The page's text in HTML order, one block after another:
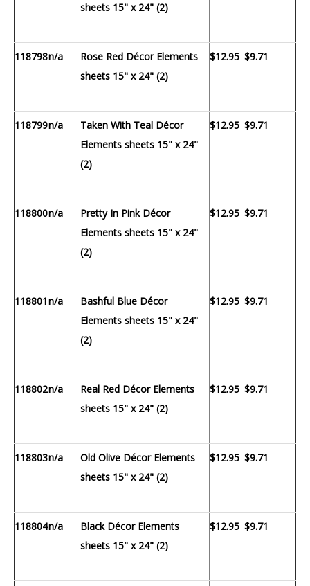
sheets 15" x 24" (2)
118798n/a
Rose Red Décor Elements
sheets 15" x 24" (2)
$12.95 $9.71
118799n/a
Taken With Teal Décor
Elements sheets 15" x 24"
(2)
$12.95 $9.71
118800n/a
Pretty In Pink Décor
Elements sheets 15" x 24"
(2)
$12.95 $9.71
118801n/a
Bashful Blue Décor
Elements sheets 15" x 24"
(2)
$12.95 $9.71
118802n/a
Real Red Décor Elements
sheets 15" x 24" (2)
$12.95 $9.71
118803n/a
Old Olive Décor Elements
sheets 15" x 24" (2)
$12.95 $9.71
118804n/a
Black Décor Elements
sheets 15" x 24" (2)
$12.95 $9.71